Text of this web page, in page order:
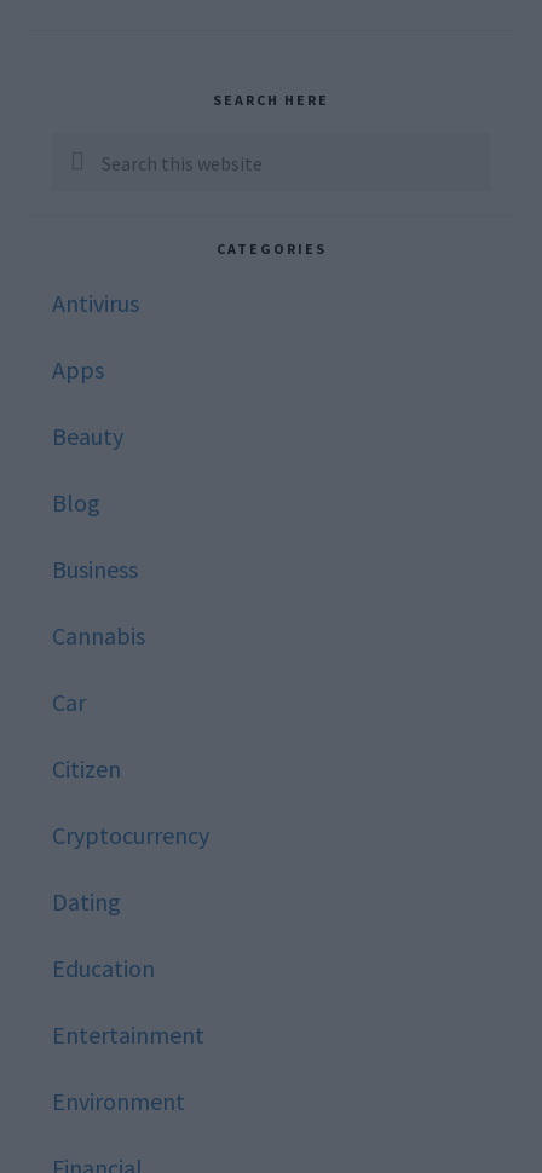
Sidebar
SEARCH HERE
Search
CATEGORIES
Antivirus
Apps
Beauty
Blog
Business
Cannabis
Car
Citizen
Cryptocurrency
Dating
Education
Entertainment
Environment